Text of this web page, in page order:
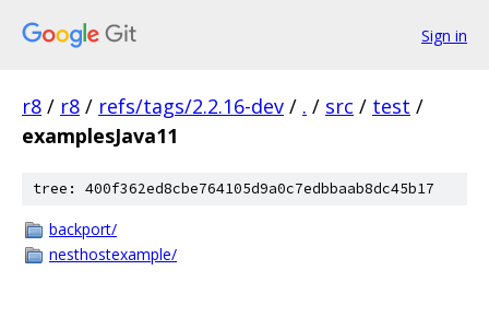
Sign in
r8 / r8 / refs/tags/2.2.16-dev / . / src / test /
examplesJava11
tree: 400f362ed8cbe764105d9a0c7edbbaab8dc45b17
backport/
nesthostexample/